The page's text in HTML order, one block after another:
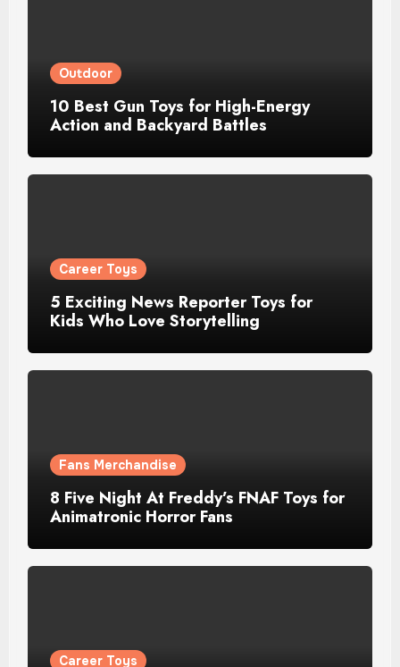
Outdoor
10 Best Gun Toys for High-Energy
Action and Backyard Battles
Career Toys
5 Exciting News Reporter Toys for
Kids Who Love Storytelling
Fans Merchandise
8 Five Night At Freddy’s FNAF Toys for
Animatronic Horror Fans
Career Toys